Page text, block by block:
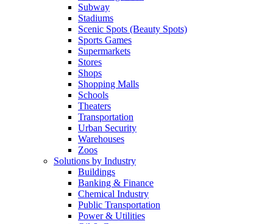
Subway
Stadiums
Scenic Spots (Beauty Spots)
Sports Games
Supermarkets
Stores
Shops
Shopping Malls
Schools
Theaters
Transportation
Urban Security
Warehouses
Zoos
Solutions by Industry
Buildings
Banking & Finance
Chemical Industry
Public Transportation
Power & Utilities